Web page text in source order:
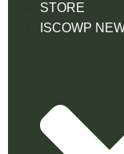
STORE
ISCOWP